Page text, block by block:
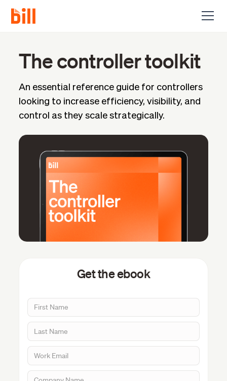
The controller toolkit
An essential reference guide for controllers
looking to increase efficiency, visibility, and
control as they scale strategically.
Get the ebook